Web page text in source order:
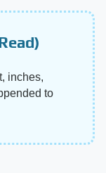
inches,
to